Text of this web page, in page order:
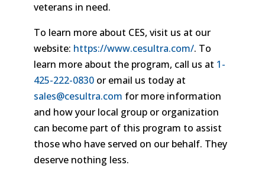
veterans in need.
To learn more about CES, visit us at our
website: https://www.cesultra.com/. To
learn more about the program, call us at 1-
425-222-0830or email us today at
sales@cesultra.com for more information
and how your local group or organization
can become part of this program to assist
those who have served on our behalf. They
deserve nothing less.